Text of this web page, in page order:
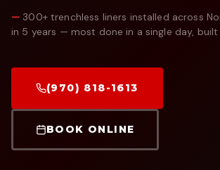
— 300+ trenchless liners installed across
in 5 years — most done in a single day,
(970) 818-1613
BOOK ONLINE